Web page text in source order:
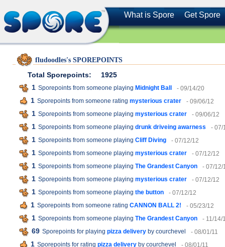
What is Spore Get Spore
fludoodles's SPOREPOINTS
Total Sporepoints:
1925
1 Sporepoints from someone playing Midnight Ball - 09/14/20
1 Sporepoints from someone rating mysterious crater - 09/06/12
1 Sporepoints from someone playing mysterious crater - 09/06/12
1 Sporepoints from someone playing drunk driveing awarness - 07/
1 Sporepoints from someone playing Cliff Diving - 07/12/12
1 Sporepoints from someone playing mysterious crater - 07/12/12
1 Sporepoints from someone playing The Grandest Canyon - 07/12/
1 Sporepoints from someone playing mysterious crater - 07/12/12
1 Sporepoints from someone playing the button - 07/12/12
1 Sporepoints from someone rating CANNON BALL 2! - 05/23/12
1 Sporepoints from someone playing The Grandest Canyon - 11/14/
69 Sporepoints for playing pizza delivery by courchevel - 08/01/11
1 Sporepoints for rating pizza delivery by courchevel - 08/01/11